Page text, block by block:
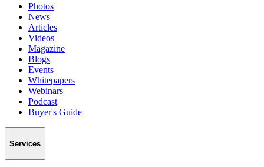
Photos
News
Articles
Videos
Magazine
Blogs
Events
Whitepapers
Webinars
Podcast
Buyer's Guide
Services